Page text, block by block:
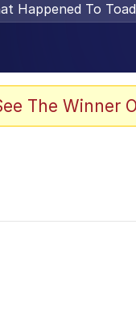
Happened To
The Winner